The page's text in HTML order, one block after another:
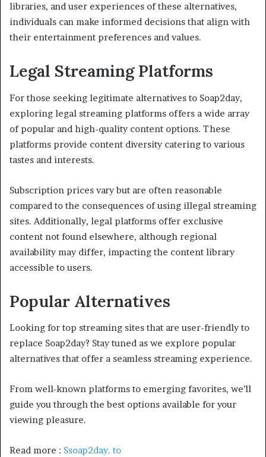
libraries, and user experiences of these alternatives,
individuals can make informed decisions that align with
their entertainment preferences and values.
Legal Streaming Platforms
For those seeking legitimate alternatives to Soap2day,
exploring legal streaming platforms offers a wide array
of popular and high-quality content options. These
platforms provide content diversity catering to various
tastes and interests.
Subscription prices vary but are often reasonable
compared to the consequences of using illegal streaming
sites. Additionally, legal platforms offer exclusive
content not found elsewhere, although regional
availability may differ, impacting the content library
accessible to users.
Popular Alternatives
Looking for top streaming sites that are user-friendly to
replace Soap2day? Stay tuned as we explore popular
alternatives that offer a seamless streaming experience.
From well-known platforms to emerging favorites, we’ll
guide you through the best options available for your
viewing pleasure.
Read more : Ssoap2day. to